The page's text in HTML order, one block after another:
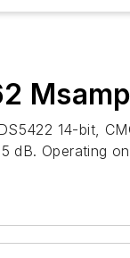
14-bit,
dB. Operating